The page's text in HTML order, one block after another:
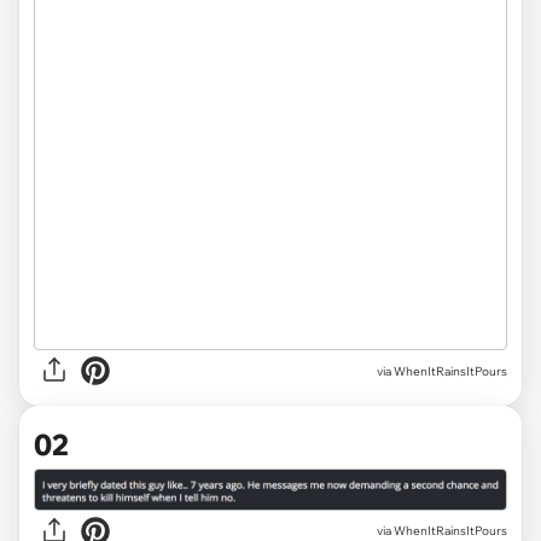
viaWhenItRainsItPours
02
via WhenItRainsItPours